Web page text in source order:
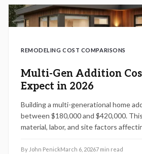
REMODELING COST COMPARISONS
Multi-Gen Addition
Expect in 2026
Building a multi-generational home
between $180,000 and $420,000.
material, labor, and site factors
permitting, and maintenance practices
By John PenickMarch 6, 20267 min read